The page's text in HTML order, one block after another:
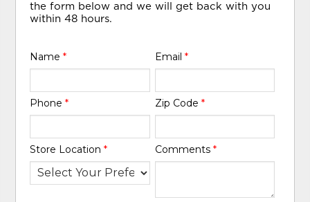
the form below and we will get back with you
within 48 hours.
Name* Email *
Phone* Zip Code *
Store Location* Comments *